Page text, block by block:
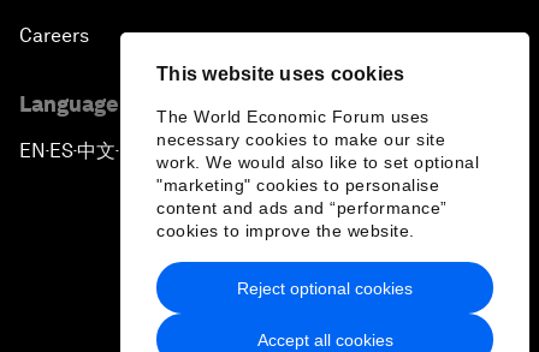
This website uses cookies
The World Economic Forum uses
necessary cookies to make our site
work. We would also like to set optional
"marketing" cookies to personalise
content and ads and “performance”
cookies to improve the website.
Accept all cookies
Reject optional cookies
Careers
Language editions
EN ▪ES▪中文▪ 日本語
Privacy Policy & Terms of Service